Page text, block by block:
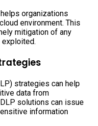
organizations
environment. This
mitigation of any
strategies can help
data from
solutions can issue
information